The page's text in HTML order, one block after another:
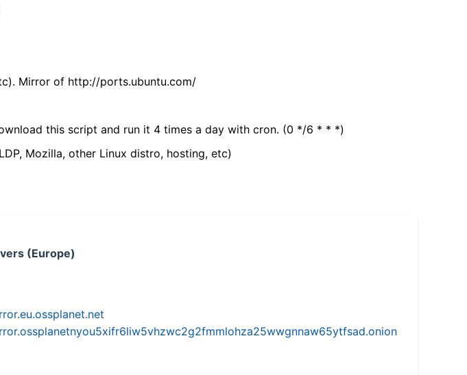
Mirror of http://ports.ubuntu.com/
this script and run it 4 times a day with cron. (0 */6 * * *)
Mozilla, other Linux distro, hosting, etc)
(Europe)